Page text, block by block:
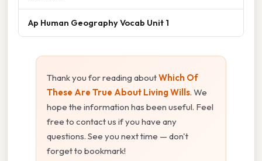
Ap Human Geography Vocab Unit 1
Thank you for reading aboutWhich Of
These Are True About Living Wills. We
hope the information has been useful. Feel
free to contact us if you have any
questions. See you next time — don't
forget to bookmark!